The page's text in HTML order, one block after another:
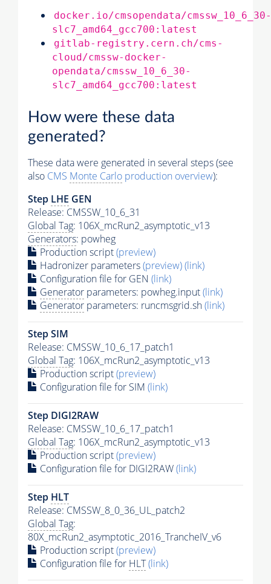
docker.io/cmsopendata/cmssw_10_6_30-
slc7_amd64_gcc700:latest
gitlab-registry.cern.ch/cms-
cloud/cmssw-docker-
opendata/cmssw_10_6_30-
slc7_amd64_gcc700:latest
How were these data
generated?
These data were generated in several steps (see
also CMS Monte Carlo production overview):
Step LHE GEN
Release: CMSSW_10_6_31
Global Tag: 106X_mcRun2_asymptotic_v13
Generators: powheg
Production script(preview)
Hadronizer parameters(preview)(link)
Configuration file for GEN (link)
Generator parameters: powheg.input(link)
Generator parameters: runcmsgrid.sh(link)
Step SIM
Release: CMSSW_10_6_17_patch1
Global Tag: 106X_mcRun2_asymptotic_v13
Production script(preview)
Configuration file for SIM (link)
Step DIGI2RAW
Release: CMSSW_10_6_17_patch1
Global Tag: 106X_mcRun2_asymptotic_v13
Production script(preview)
Configuration file for DIGI2RAW(link)
Step HLT
Release: CMSSW_8_0_36_UL_patch2
Global Tag:
80X_mcRun2_asymptotic_2016_TrancheIV_v6
Production script(preview)
Configuration file for HLT(link)